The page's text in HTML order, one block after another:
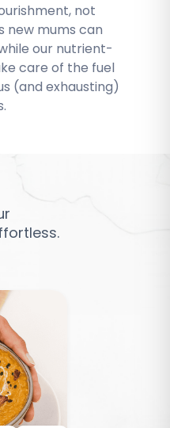
not
new mums can
our nutrient-
care of the fuel
(and exhausting)